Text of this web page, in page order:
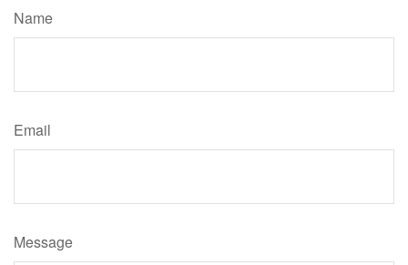
Name
Email
Message